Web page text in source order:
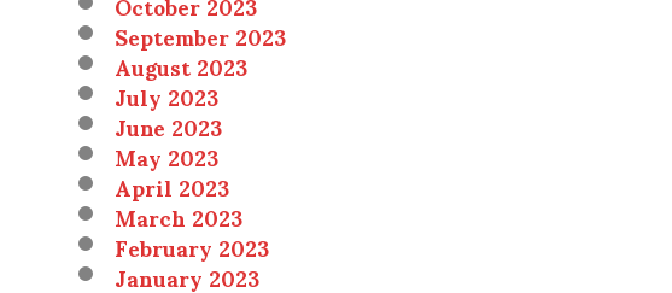
September 2023
August 2023
July 2023
June 2023
May 2023
April 2023
March 2023
February 2023
January 2023